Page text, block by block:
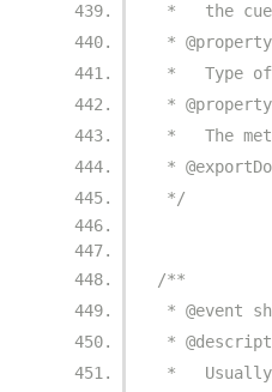
*   the
*
*   Type of
*
*   The
*
*/
/**
* @event
*
*   Usually